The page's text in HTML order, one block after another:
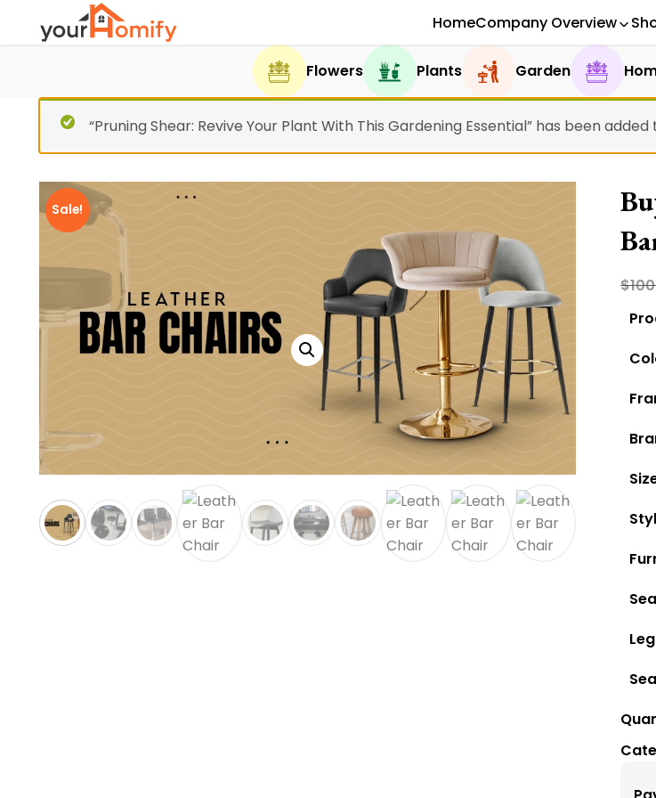
HomeCompany Overview
Flowers Plants Garden
“Pruning Shear: Revive Your Plant With This Gardening Essential” has been
Sale!
$